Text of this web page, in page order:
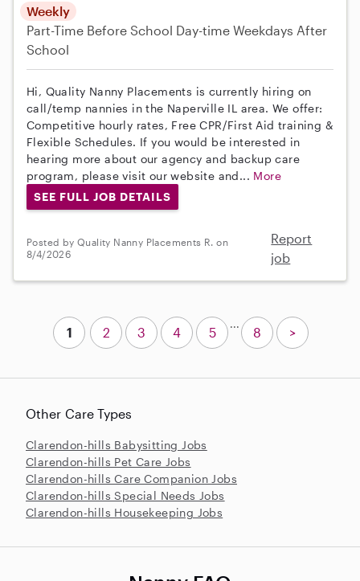
Weekly
Part-Time Before School Day-time Weekdays After
School
Hi, Quality Nanny Placements is currently hiring on
call/temp nannies in the Naperville IL area. We offer:
Competitive hourly rates, Free CPR/First Aid training &
Flexible Schedules. If you would be interested in
hearing more about our agency and backup care
program, please visit our website and... More
SEE FULL JOB DETAILS
Posted by Quality Nanny Placements R. on
8/4/2026
Report
job
Other Care Types
Clarendon-hills Babysitting Jobs
Clarendon-hills Pet Care Jobs
Clarendon-hills Care Companion Jobs
Clarendon-hills Special Needs Jobs
Clarendon-hills Housekeeping Jobs
1 2 3 4 5
...
8 >